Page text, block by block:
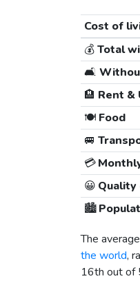
Cost of
💰Total
🛋️
🏨 Rent &
🍽️Food
🚐
💳
😀
🏙️
The
the world,
16th out of